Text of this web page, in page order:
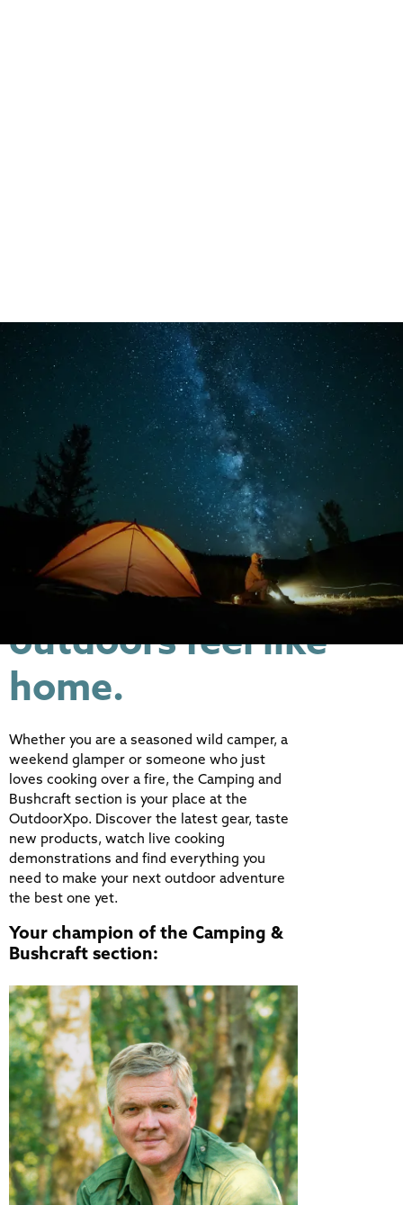
From basecamp
essentials to open-
fire feasts -
everything that
makes the great
outdoors feel like
home.
Whether you are a seasoned wild camper, a
weekend glamper or someone who just
loves cooking over a fire, the Camping and
Bushcraft section is your place at the
OutdoorXpo. Discover the latest gear, taste
new products, watch live cooking
demonstrations and find everything you
need to make your next outdoor adventure
the best one yet.
Your champion of the Camping &
Bushcraft section: